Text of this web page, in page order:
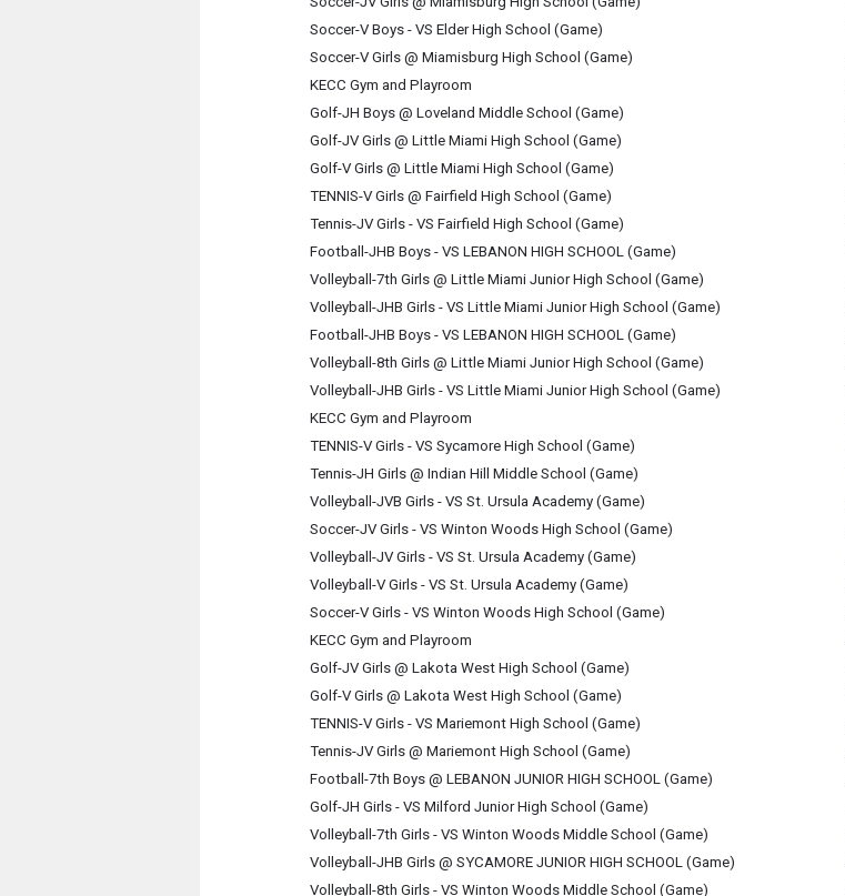
Soccer-V Boys - VS Elder High School (Game)
Soccer-V Girls @ Miamisburg High School (Game)
KECC Gym and Playroom
Golf-JH Boys @ Loveland Middle School (Game)
Golf-JV Girls @ Little Miami High School (Game)
Golf-V Girls @ Little Miami High School (Game)
TENNIS-V Girls @ Fairfield High School (Game)
Tennis-JV Girls - VS Fairfield High School (Game)
Football-JHB Boys - VS LEBANON HIGH SCHOOL (Game)
Volleyball-7th Girls @ Little Miami Junior High School (Game)
Volleyball-JHB Girls - VS Little Miami Junior High School (Game)
Football-JHB Boys - VS LEBANON HIGH SCHOOL (Game)
Volleyball-8th Girls @ Little Miami Junior High School (Game)
Volleyball-JHB Girls - VS Little Miami Junior High School (Game)
KECC Gym and Playroom
TENNIS-V Girls - VS Sycamore High School (Game)
Tennis-JH Girls @ Indian Hill Middle School (Game)
Volleyball-JVB Girls - VS St. Ursula Academy (Game)
Soccer-JV Girls - VS Winton Woods High School (Game)
Volleyball-JV Girls - VS St. Ursula Academy (Game)
Volleyball-V Girls - VS St. Ursula Academy (Game)
Soccer-V Girls - VS Winton Woods High School (Game)
KECC Gym and Playroom
Golf-JV Girls @ Lakota West High School (Game)
Golf-V Girls @ Lakota West High School (Game)
TENNIS-V Girls - VS Mariemont High School (Game)
Tennis-JV Girls @ Mariemont High School (Game)
Football-7th Boys @ LEBANON JUNIOR HIGH SCHOOL (Game)
Golf-JH Girls - VS Milford Junior High School (Game)
Volleyball-7th Girls - VS Winton Woods Middle School (Game)
Volleyball-JHB Girls @ SYCAMORE JUNIOR HIGH SCHOOL (Game)
Volleyball-8th Girls - VS Winton Woods Middle School (Game)